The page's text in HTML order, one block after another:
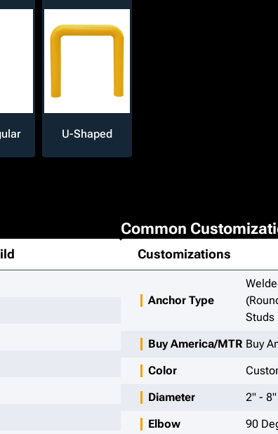
U-Shaped
Common
Customizations
Anchor Type
Studs
Buy America/MTR Buy
Color
Diameter
2" - 8"
Elbow
90